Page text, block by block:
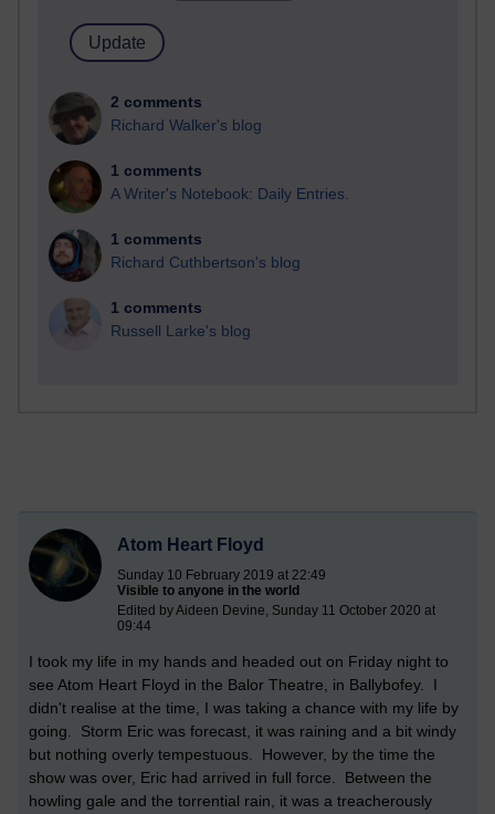
2 comments
Richard Walker's blog
1 comments
A Writer's Notebook: Daily Entries.
1 comments
Richard Cuthbertson's blog
1 comments
Russell Larke's blog
Atom Heart Floyd
Sunday 10 February 2019 at 22:49
Visible to anyone in the world
Edited by Aideen Devine, Sunday 11 October 2020 at
09:44
I took my life in my hands and headed out on Friday night to
see Atom Heart Floyd in the Balor Theatre, in Ballybofey. I
didn't realise at the time, I was taking a chance with my life by
going. Storm Eric was forecast, it was raining and a bit windy
but nothing overly tempestuous. However, by the time the
show was over, Eric had arrived in full force. Between the
howling gale and the torrential rain, it was a treacherously